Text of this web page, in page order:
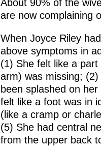
About 90% of the
are now complaining
When Joyce Riley
above symptoms in
(1) She felt like a
arm) was missing;
been splashed on
felt like a foot was in
(like a cramp or
(5) She had central
from the upper back